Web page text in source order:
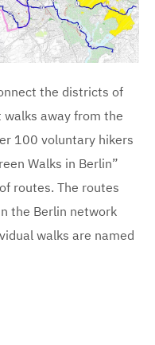
the districts of
away from the
100 voluntary hikers
Walks in Berlin”
routes. The routes
the Berlin network
walks are named